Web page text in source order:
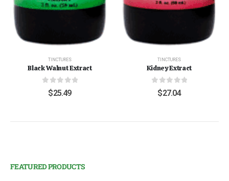
TINCTURES
Black Walnut Extract
out of 5
$25.49
TINCTURES
Kidney Extract
out of 5
$27.04
FEATURED PRODUCTS